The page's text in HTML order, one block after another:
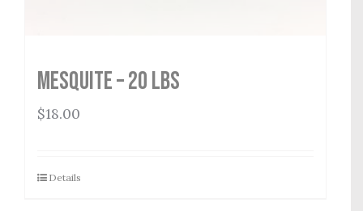
Mesquite – 20 lbs
$18.00
Details